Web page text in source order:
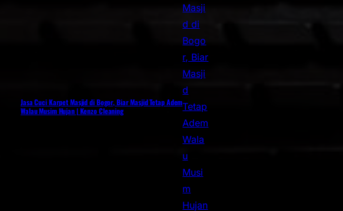
Jasa Cuci Karpet Masjid di Bogor, Biar Masjid Tetap Adem
Walau Musim Hujan | Kenzo Cleaning